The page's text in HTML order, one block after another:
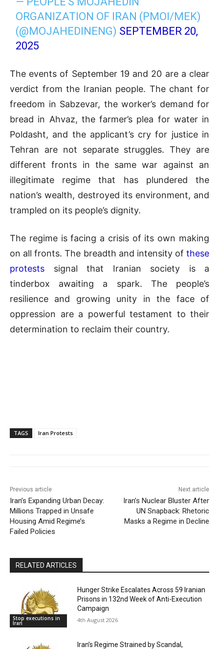
ORGANIZATION OF IRAN (PMOI/MEK)
(@MOJAHEDINENG) SEPTEMBER 20,
2025
The events of September 19 and 20 are a clear
verdict from the Iranian people. The chant for
freedom in Sabzevar, the worker’s demand for
bread in Ahvaz, the farmer’s plea for water in
Poldasht, and the applicant’s cry for justice in
Tehran are not separate struggles. They are
different fronts in the same war against an
illegitimate regime that has plundered the
nation’s wealth, destroyed its environment, and
trampled on its people’s dignity.
The regime is facing a crisis of its own making
on all fronts. The breadth and intensity of these
protests signal that Iranian society is a
tinderbox awaiting a spark. The people’s
resilience and growing unity in the face of
oppression are a powerful testament to their
determination to reclaim their country.
TAGS Iran Protests
Previous article
Iran’s Expanding Urban Decay:
Millions Trapped in Unsafe
Housing Amid Regime’s
Failed Policies
Next article
Iran’s Nuclear Bluster After
UN Snapback: Rhetoric
Masks a Regime in Decline
RELATED ARTICLES
Stop executions in
Iran
Hunger Strike Escalates Across 59 Iranian
Prisons in 132nd Week of Anti-Execution
Campaign
4th August 2026
Iran’s Regime Strained by Scandal,